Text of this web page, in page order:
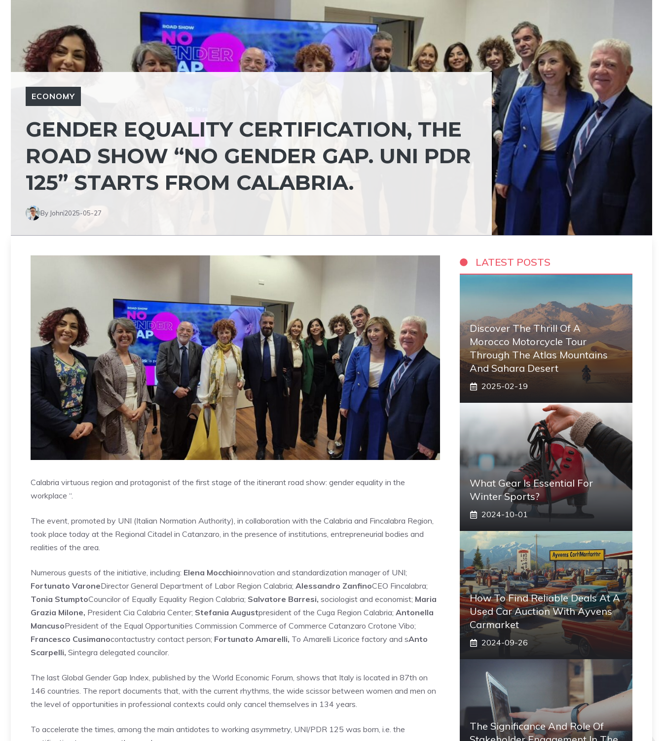
ECONOMY
GENDER EQUALITY CERTIFICATION, THE
ROAD SHOW “NO GENDER GAP. UNI PDR
125” STARTS FROM CALABRIA.
By John2025-05-27
Calabria virtuous region and protagonist of the first stage of the itinerant road show: gender equality in the
workplace “.
The event, promoted by UNI (Italian Normation Authority), in collaboration with the Calabria and Fincalabra Region,
took place today at the Regional Citadel in Catanzaro, in the presence of institutions, entrepreneurial bodies and
realities of the area.
Numerous guests of the initiative, including: Elena Mocchioinnovation and standardization manager of UNI;
Fortunato VaroneDirector General Department of Labor Region Calabria; Alessandro ZanfinoCEO Fincalabra;
Tonia StumptoCouncilor of Equally Equality Region Calabria; Salvatore Barresi, sociologist and economist; Maria
Grazia Milone, President Cia Calabria Center; Stefania Augustpresident of the Cuga Region Calabria; Antonella
MancusoPresident of the Equal Opportunities Commission Commerce of Commerce Catanzaro Crotone Vibo;
Francesco Cusimanocontactustry contact person; Fortunato Amarelli, To Amarelli Licorice factory and sAnto
Scarpelli, Sintegra delegated councilor.
The last Global Gender Gap Index, published by the World Economic Forum, shows that Italy is located in 87th on
146 countries. The report documents that, with the current rhythms, the wide scissor between women and men on
the level of opportunities in professional contexts could only cancel themselves in 134 years.
To accelerate the times, among the main antidotes to working asymmetry, UNI/PDR 125 was born, i.e. the
LATEST POSTS
Discover The Thrill Of A
Morocco Motorcycle Tour
Through The Atlas Mountains
And Sahara Desert
2025-02-19
What Gear Is Essential For
Winter Sports?
2024-10-01
How To Find Reliable Deals At A
Used Car Auction With Ayvens
Carmarket
2024-09-26
The Significance And Role Of